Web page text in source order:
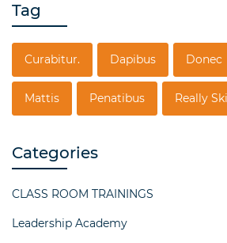
Tag
Curabitur. Dapibus Donec
Mattis Penatibus Really
Categories
CLASS ROOM TRAININGS
Leadership Academy